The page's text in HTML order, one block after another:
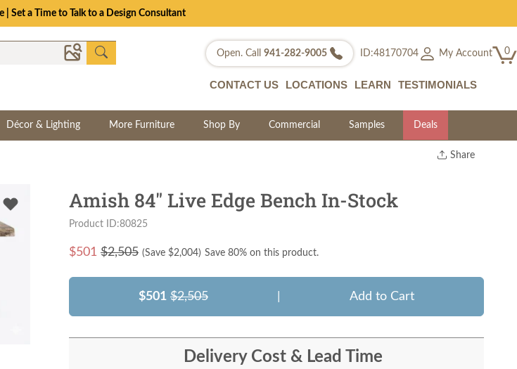
| Set a Time to Talk to a Design Consultant
Open. Call 941-282-9005 ID:48170704 My Account 0
CONTACT US LOCATIONS LEARN TESTIMONIALS
Décor & Lighting More Furniture Shop By Commercial Samples Deals
Share
Amish 84" Live Edge Bench In-Stock
Product ID:80825
$501 $2,505 (Save $2,004) Save 80% on this product.
$501 $2,505 Add to Cart
Delivery Cost & Lead Time